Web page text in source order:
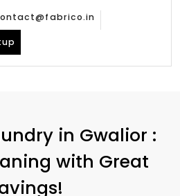
in Gwalior :
with Great